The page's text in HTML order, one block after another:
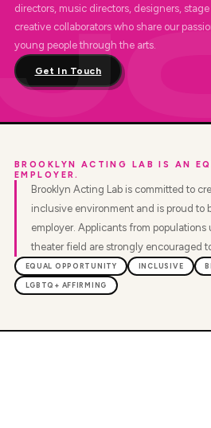
directors, music directors, designers,
creative collaborators who share our
young people through the arts.
Get In Touch
BROOKLYN ACTING LAB IS AN
EMPLOYER.
Brooklyn Acting Lab is committed to
inclusive environment and is proud to
employer. Applicants from
theater field are strongly encouraged
EQUAL OPPORTUNITY INCLUSIVE
LGBTQ+ AFFIRMING